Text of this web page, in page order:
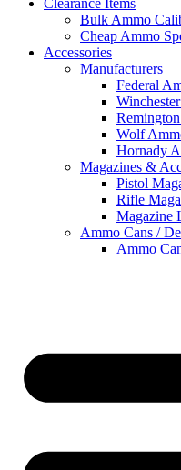
Clearance Items
Bulk Ammo
Cheap Ammo
Accessories
Manufacturers
Federal
Wolf
Hornady
Magazines &
Pistol
Rifle
Magazine
Ammo Cans /
Ammo